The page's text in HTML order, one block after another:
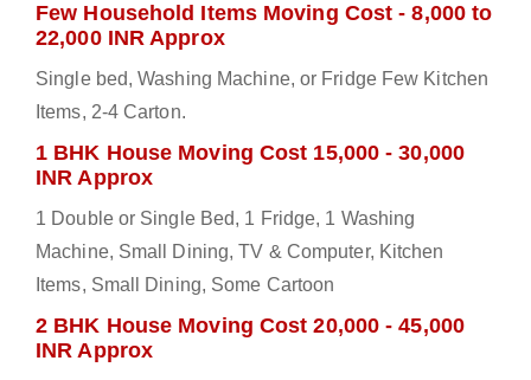
Few Household Items Moving Cost - 8,000 to
22,000 INR Approx
Single bed, Washing Machine, or Fridge Few Kitchen
Items, 2-4 Carton.
1 BHK House Moving Cost 15,000 - 30,000
INR Approx
1 Double or Single Bed, 1 Fridge, 1 Washing
Machine, Small Dining, TV & Computer, Kitchen
Items, Small Dining, Some Cartoon
2 BHK House Moving Cost 20,000 - 45,000
INR Approx